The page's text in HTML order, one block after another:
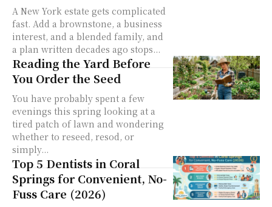
A New York estate gets complicated
fast. Add a brownstone, a business
interest, and a blended family, and
a plan written decades ago stops...
Reading the Yard Before
You Order the Seed
You have probably spent a few
evenings this spring looking at a
tired patch of lawn and wondering
whether to reseed, resod, or
simply...
Top 5 Dentists in Coral
Springs for Convenient, No-
Fuss Care (2026)